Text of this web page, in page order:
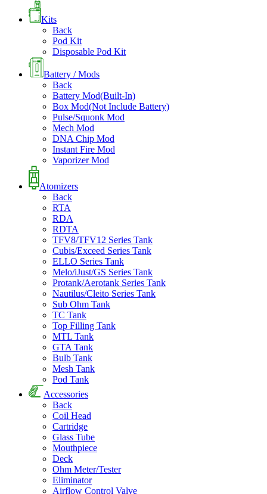
Kits
Back
Pod Kit
Disposable Pod Kit
Battery / Mods
Back
Battery Mod(Built-In)
Box Mod(Not Include Battery)
Pulse/Squonk Mod
Mech Mod
DNA Chip Mod
Instant Fire Mod
Vaporizer Mod
Atomizers
Back
RTA
RDA
RDTA
TFV8/TFV12 Series Tank
Cubis/Exceed Series Tank
ELLO Series Tank
Melo/iJust/GS Series Tank
Protank/Aerotank Series Tank
Nautilus/Cleito Series Tank
Sub Ohm Tank
TC Tank
Top Filling Tank
MTL Tank
GTA Tank
Bulb Tank
Mesh Tank
Pod Tank
Accessories
Back
Coil Head
Cartridge
Glass Tube
Mouthpiece
Deck
Ohm Meter/Tester
Eliminator
Airflow Control Valve